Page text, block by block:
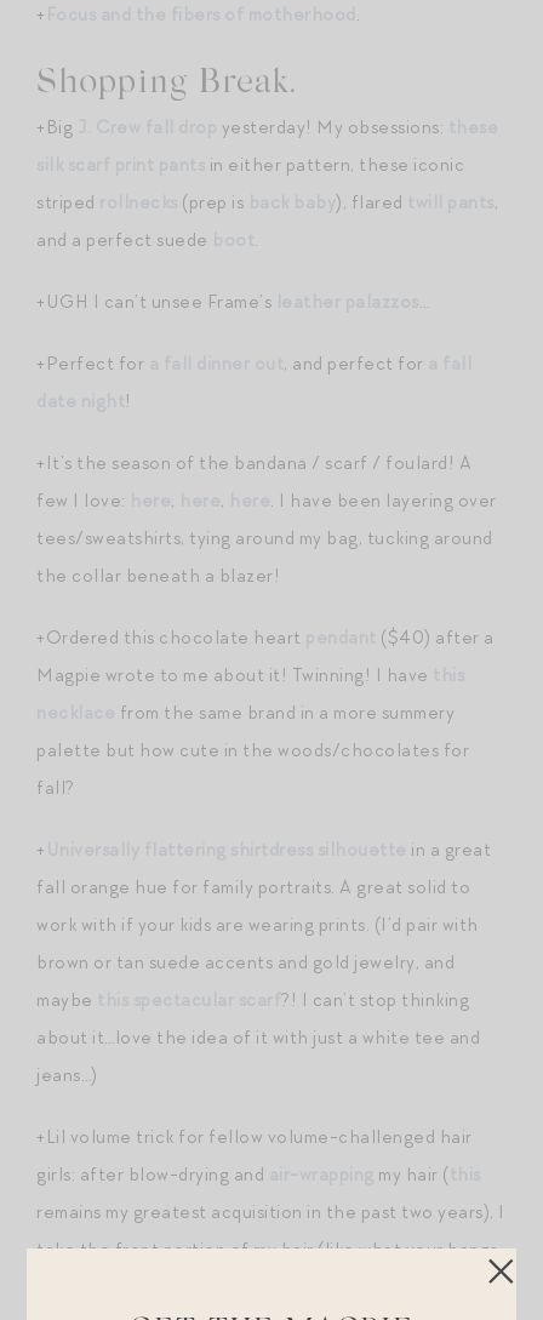
+ .
Shopping Break.
+Big yesterday! My obsessions:
in either pattern, these iconic
striped
(prep is ), flared
,
and a perfect suede
.
+UGH I can’t unsee Frame’s …
+Perfect for , and perfect for
!
+It’s the season of the bandana / scarf / foulard! A
few I love:
, ,
. I have been layering over
tees/sweatshirts, tying around my bag, tucking around
the collar beneath a blazer!
+Ordered this chocolate heart
($40) after a
Magpie wrote to me about it! Twinning! I have
from the same brand in a more summery
palette but how cute in the woods/chocolates for
fall?
+
in a great
fall orange hue for family portraits. A great solid to
work with if your kids are wearing prints. (I’d pair with
brown or tan suede accents and gold jewelry, and
maybe
?! I can’t stop thinking
about it…love the idea of it with just a white tee and
jeans…)
+Lil volume trick for fellow volume-challenged hair
girls: after blow-drying and
my hair (
remains my greatest acquisition in the past two years), I
take the front portion of my hair (like what your bangs